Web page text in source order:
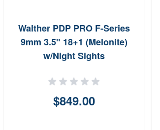
Walther PDP PRO F-Series
9mm 3.5" 18+1 (Melonite)
w/Night Sights
$849.00